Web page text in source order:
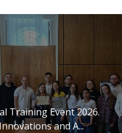
Training Event 2026.
and A...